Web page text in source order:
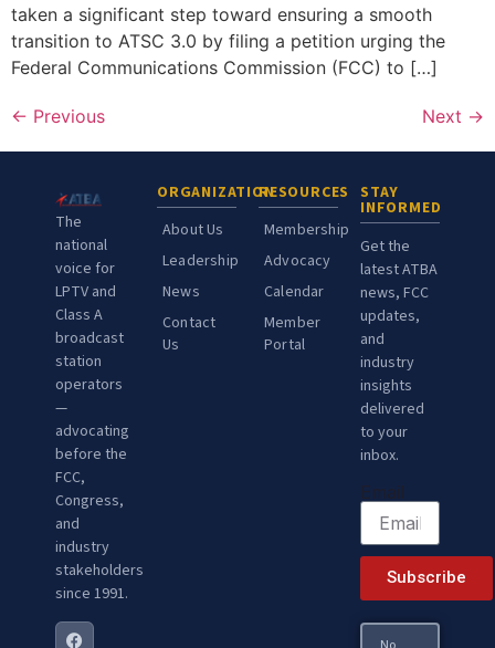
taken a significant step toward ensuring a smooth
transition to ATSC 3.0 by filing a petition urging the
Federal Communications Commission (FCC) to […]
← Previous Next →
The
national
voice for
LPTV and
Class A
broadcast
station
operators
—
advocating
before the
FCC,
Congress,
and
industry
stakeholders
since 1991.
ORGANIZATION
About Us
Leadership
News
Contact
Us
RESOURCES
Membership
Advocacy
Calendar
Member
Portal
STAY
INFORMED
Get the
latest ATBA
news, FCC
updates,
and
industry
insights
delivered
to your
inbox.
Subscribe